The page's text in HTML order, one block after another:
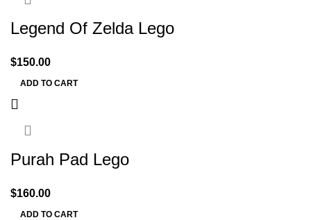
Legend Of Zelda Lego
$150.00
ADD TO CART
Purah Pad Lego
$160.00
ADD TO CART